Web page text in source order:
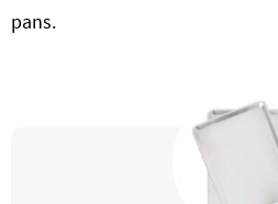
pans.